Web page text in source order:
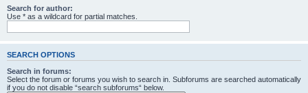
Search for author:
Use * as a wildcard for partial matches.
SEARCH OPTIONS
Search in forums:
Select the forum or forums you wish to search in. Subforums are searched automatically
if you do not disable “search subforums“ below.